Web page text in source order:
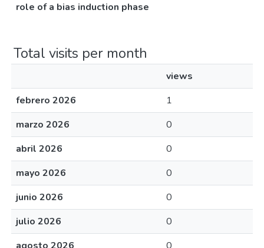
role of a bias induction phase
Total visits per month
views
febrero 2026
1
marzo 2026
0
abril 2026
0
mayo 2026
0
junio 2026
0
julio 2026
0